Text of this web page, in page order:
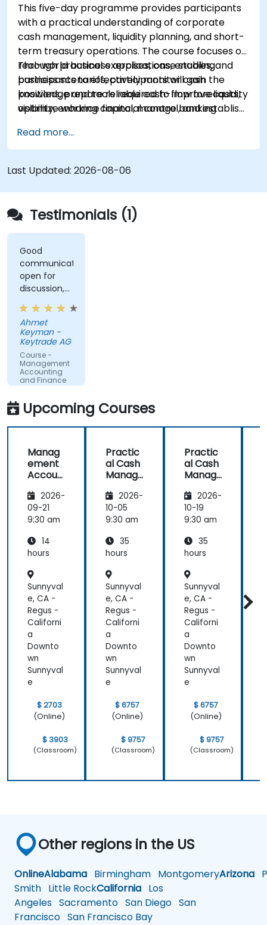
operational and strategic decisions.
This five-day programme provides participants
with a practical understanding of corporate
cash management, liquidity planning, and short-
term treasury operations. The course focuses on
real-world business applications, enabling
participants to effectively monitor cash
positions, prepare reliable cash-flow forecasts,
optimize working capital, manage banking
make informed funding and investment
decisions.
Through practical exercises, case studies, and
business scenarios, participants will gain the
knowledge and tools required to improve liquidity
visibility, enhance financial control, and establish
within their organizations.
Read more...
Last Updated: 2026-08-06
Testimonials (1)
Good
communication,
open for
discussion,
kept it
interesting
and
engaging
Ahmet
Keyman -
Keytrade AG
Course -
Management
Accounting
and Finance
for Non-
Professionals
Upcoming Courses
Manag
ement
Accoun
and
Finance
for
Finance
Professi
2026-
09-21
9:30 am
14
hours
Sunnyval
e, CA -
Regus -
Californi
a
Downto
wn
Sunnyval
e
$ 2703
(Online)
$ 3903
(Classroom)
Practic
al Cash
Manag
and
Corpor
ate
Plannin
g
2026-
10-05
9:30 am
35
hours
Sunnyval
e, CA -
Regus -
Californi
a
Downto
wn
Sunnyval
e
$ 6757
(Online)
$ 9757
(Classroom)
Practic
al Cash
Manag
and
Corpor
ate
Plannin
g
2026-
10-19
9:30 am
35
hours
Sunnyval
e, CA -
Regus -
Californi
a
Downto
wn
Sunnyval
e
$ 6757
(Online)
$ 9757
(Classroom)
Other regions in the US
OnlineAlabama Birmingham MontgomeryArizona
Smith Little RockCalifornia Los
Angeles Sacramento San Diego San
Francisco San Francisco Bay